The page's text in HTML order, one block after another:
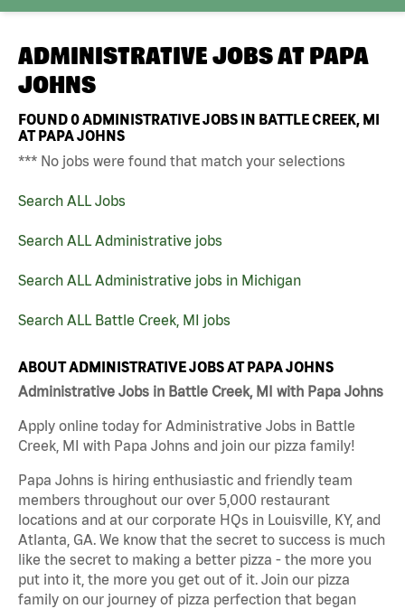
ADMINISTRATIVE JOBS AT PAPA
JOHNS
FOUND0ADMINISTRATIVE JOBS IN BATTLE CREEK, MI
AT PAPA JOHNS
*** No jobs were found that match your selections
Search ALL Jobs
Search ALL Administrative jobs
Search ALL Administrative jobs in Michigan
Search ALL Battle Creek, MI jobs
ABOUT ADMINISTRATIVE JOBS AT PAPA JOHNS
Administrative Jobs in Battle Creek, MI with Papa Johns
Apply online today for Administrative Jobs in Battle
Creek, MI with Papa Johns and join our pizza family!
Papa Johns is hiring enthusiastic and friendly team
members throughout our over 5,000 restaurant
locations and at our corporate HQs in Louisville, KY, and
Atlanta, GA. We know that the secret to success is much
like the secret to making a better pizza - the more you
put into it, the more you get out of it. Join our pizza
family on our journey of pizza perfection that began